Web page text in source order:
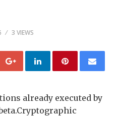
3 VIEWS
already executed by